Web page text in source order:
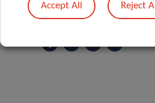
Accept All Reject All